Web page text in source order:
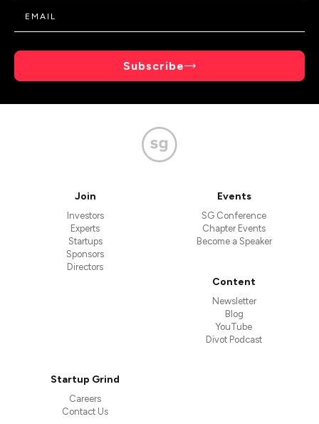
Subscribe
Join
Investors
Experts
Startups
Sponsors
Directors
Events
SG Conference
Chapter Events
Become a Speaker
Content
Newsletter
Blog
YouTube
Divot Podcast
Startup Grind
Careers
Contact Us